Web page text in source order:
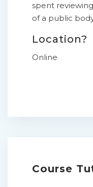
spent
of a public
Location?
Online
Course